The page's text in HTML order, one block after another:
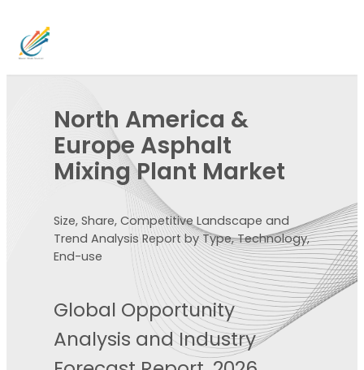
North America &
Europe Asphalt
Mixing Plant Market
Size, Share, Competitive Landscape and
Trend Analysis Report by Type, Technology,
End-use
Global Opportunity
Analysis and Industry